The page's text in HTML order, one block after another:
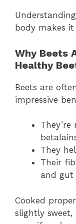
body makes
Why Beets
Healthy
Beets are
impressive
They
Their
and gut
Cooked
slightly